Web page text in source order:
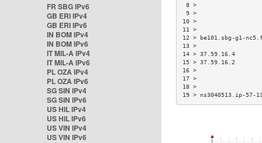
FR SBG IPv6
GB ERI IPv4
GB ERI IPv6
IN BOM IPv4
IN BOM IPv6
IT MIL-A IPv4
IT MIL-A IPv6
PL OZA IPv4
PL OZA IPv6
SG SIN IPv4
SG SIN IPv6
US HIL IPv4
US HIL IPv6
US VIN IPv4
US VIN IPv6
12 > be101.sbg-g1-
14 > 37.59.16.4
15 > 37.59.16.2
19 > ns3040513.ip-